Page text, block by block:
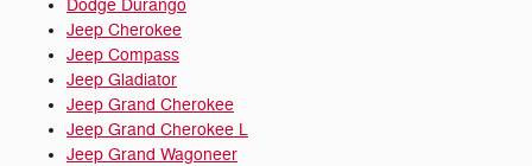
Dodge Durango
Jeep Cherokee
Jeep Compass
Jeep Gladiator
Jeep Grand Cherokee
Jeep Grand Cherokee L
Jeep Grand Wagoneer